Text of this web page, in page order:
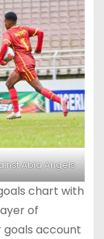
Abia Angels
chart with
of
account